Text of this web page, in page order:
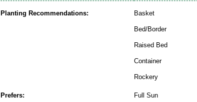
Planting Recommendations: Basket
Bed/Border
Raised Bed
Container
Rockery
Prefers: Full Sun